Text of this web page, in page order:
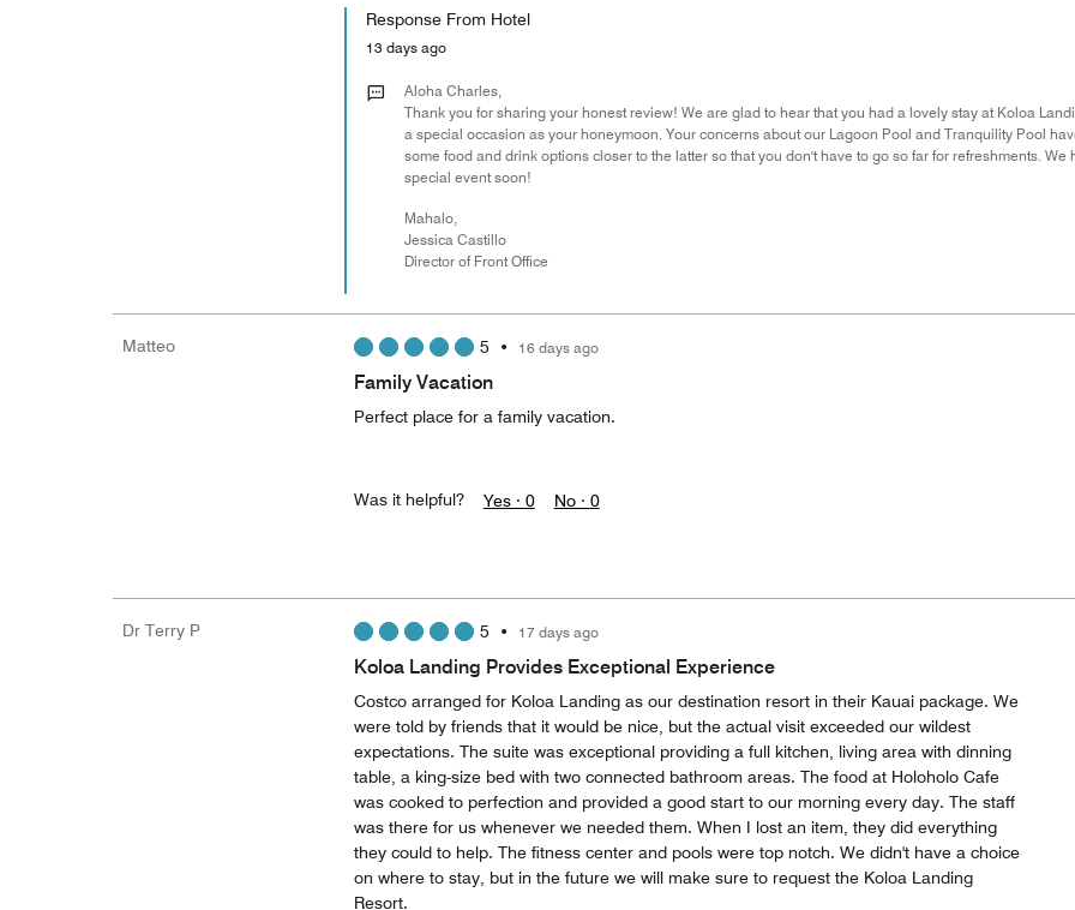
Response From Hotel
13 days ago
Aloha Charles,
Thank you for sharing your honest review! We are glad to hear that you had a lovely stay at Koloa
a special occasion as your honeymoon. Your concerns about our Lagoon Pool and Tranquility Pool
some food and drink options closer to the latter so that you don't have to go so far for refreshments.
special event soon!
Mahalo,
Jessica Castillo
Director of Front Office
Matteo 5 • 16 days ago
Family Vacation
Perfect place for a family vacation.
Was it helpful? Yes · 0 No · 0
Dr Terry P 5 • 17 days ago
Koloa Landing Provides Exceptional Experience
Costco arranged for Koloa Landing as our destination resort in their Kauai package. We
were told by friends that it would be nice, but the actual visit exceeded our wildest
expectations. The suite was exceptional providing a full kitchen, living area with dinning
table, a king-size bed with two connected bathroom areas. The food at Holoholo Cafe
was cooked to perfection and provided a good start to our morning every day. The staff
was there for us whenever we needed them. When I lost an item, they did everything
they could to help. The fitness center and pools were top notch. We didn't have a choice
on where to stay, but in the future we will make sure to request the Koloa Landing
Resort.